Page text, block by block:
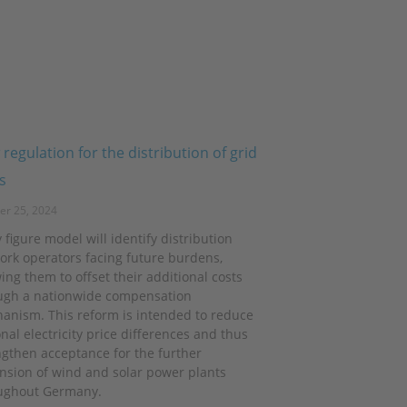
regulation for the distribution of grid
25, 2024
figure model will identify distribution
operators facing future burdens,
them to offset their additional costs
a nationwide compensation
This reform is intended to reduce
electricity price differences and thus
acceptance for the further
of wind and solar power plants
Germany.